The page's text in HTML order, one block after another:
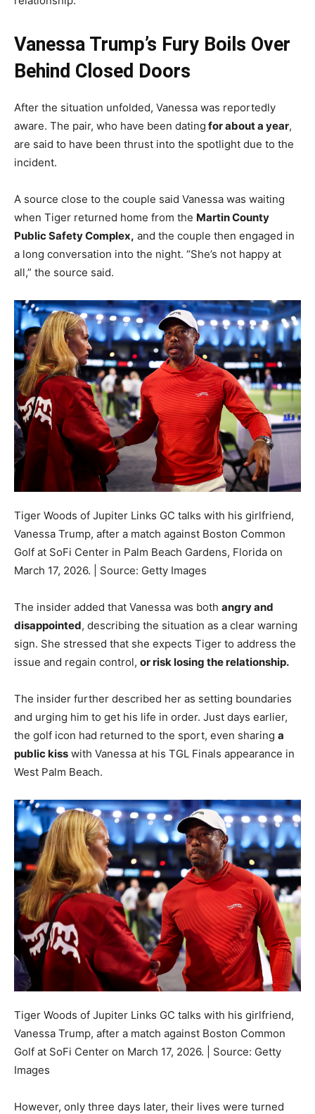
Vanessa Trump’s Fury Boils Over
Behind Closed Doors
After the situation unfolded, Vanessa was reportedly
aware. The pair, who have been dating for about a year,
are said to have been thrust into the spotlight due to the
incident.
A source close to the couple said Vanessa was waiting
when Tiger returned home from the Martin County
Public Safety Complex, and the couple then engaged in
a long conversation into the night. “She’s not happy at
all,” the source said.
Tiger Woods of Jupiter Links GC talks with his girlfriend,
Vanessa Trump, after a match against Boston Common
Golf at SoFi Center in Palm Beach Gardens, Florida on
March 17, 2026. | Source: Getty Images
The insider added that Vanessa was both angry and
disappointed, describing the situation as a clear warning
sign. She stressed that she expects Tiger to address the
issue and regain control, or risk losing the relationship.
The insider further described her as setting boundaries
and urging him to get his life in order. Just days earlier,
the golf icon had returned to the sport, even sharing a
public kiss with Vanessa at his TGL Finals appearance in
West Palm Beach.
Tiger Woods of Jupiter Links GC talks with his girlfriend,
Vanessa Trump, after a match against Boston Common
Golf at SoFi Center on March 17, 2026. | Source: Getty
Images
However, only three days later, their lives were turned